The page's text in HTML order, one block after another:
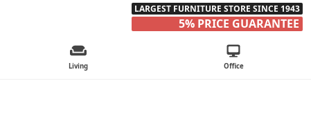
LARGEST FURNITURE STORE SINCE 1943
5% PRICE GUARANTEE
Living Office